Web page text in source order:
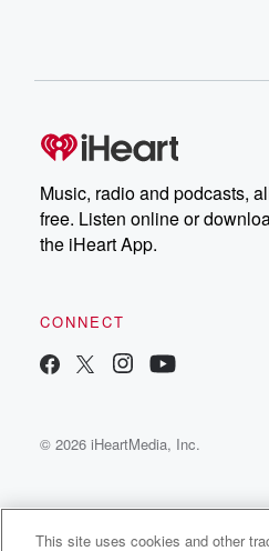
Music, radio and podcasts,
free. Listen online or
the iHeart App.
CONNECT
© 2026 iHeartMedia, Inc.
This site uses cookies and other